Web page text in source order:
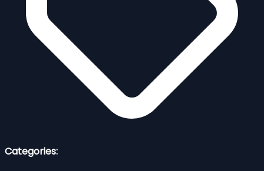
Categories: